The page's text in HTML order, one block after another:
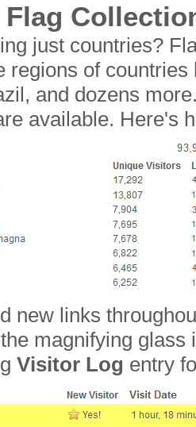
Flag
just countries?
regions of
and dozens
available. Here's
new links
magnifying glass
Visitor Log entry